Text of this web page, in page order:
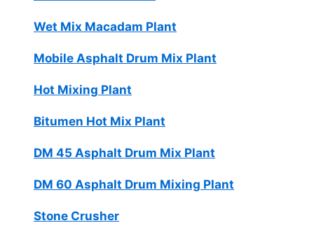
Wet Mix Macadam Plant
Mobile Asphalt Drum Mix Plant
Hot Mixing Plant
Bitumen Hot Mix Plant
DM 45 Asphalt Drum Mix Plant
DM 60 Asphalt Drum Mixing Plant
Stone Crusher